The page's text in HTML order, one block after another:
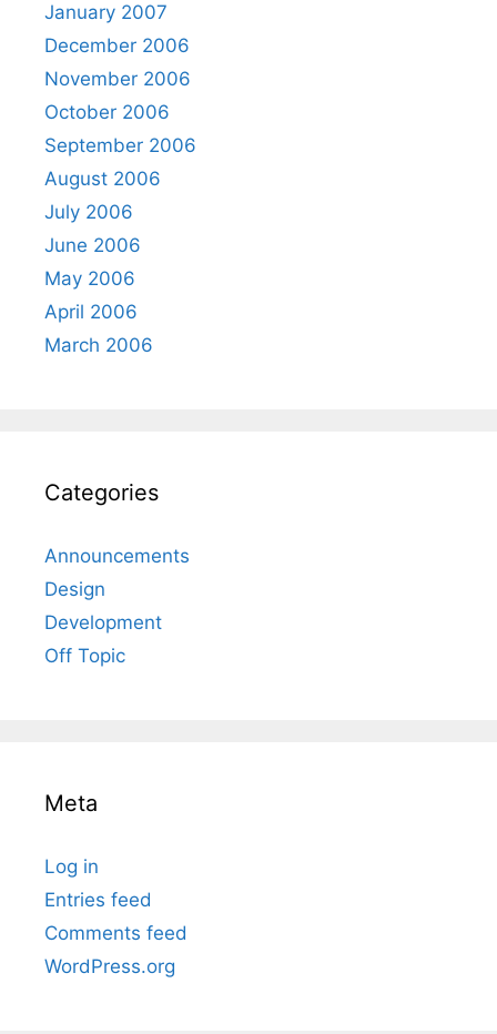
January 2007
December 2006
November 2006
October 2006
September 2006
August 2006
July 2006
June 2006
May 2006
April 2006
March 2006
Categories
Announcements
Design
Development
Off Topic
Meta
Log in
Entries feed
Comments feed
WordPress.org